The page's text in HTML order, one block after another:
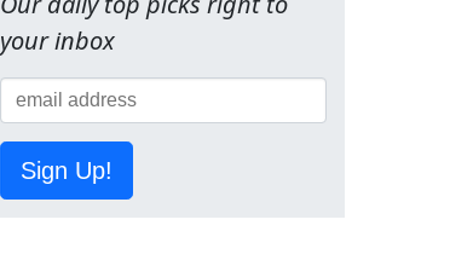
your inbox
Sign Up!